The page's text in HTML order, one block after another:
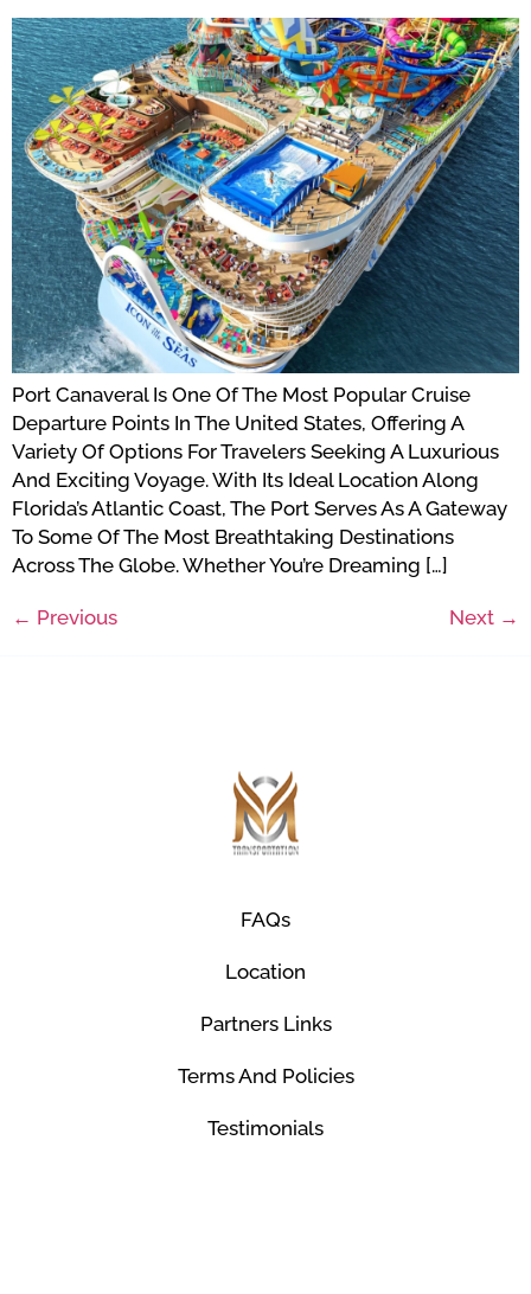
Port Canaveral Is One Of The Most Popular Cruise
Departure Points In The United States, Offering A
Variety Of Options For Travelers Seeking A Luxurious
And Exciting Voyage. With Its Ideal Location Along
Florida’s Atlantic Coast, The Port Serves As A Gateway
To Some Of The Most Breathtaking Destinations
Across The Globe. Whether You’re Dreaming […]
← Previous Next →
FAQs
Location
Partners Links
Terms And Policies
Testimonials